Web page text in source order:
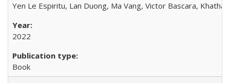
Yen Le Espiritu, Lan Duong, Ma Vang, Victor Bascara,
2022
Book